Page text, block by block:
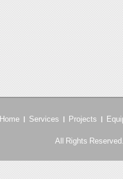
Home Services Projects
All Rights